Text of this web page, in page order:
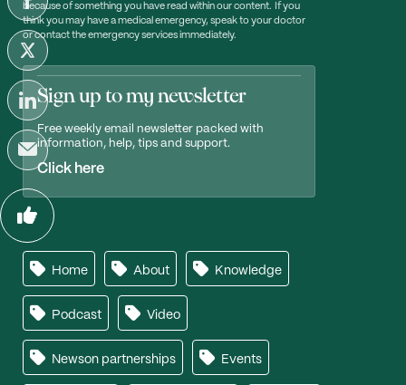
because of something you have read within our content. If you
think you may have a medical emergency, speak to your doctor
or contact the emergency services immediately.
Sign up to my newsletter
Free weekly email newsletter packed with
information, help, tips and support.
Click here
Home About Knowledge
Podcast Video
Newson partnerships Events